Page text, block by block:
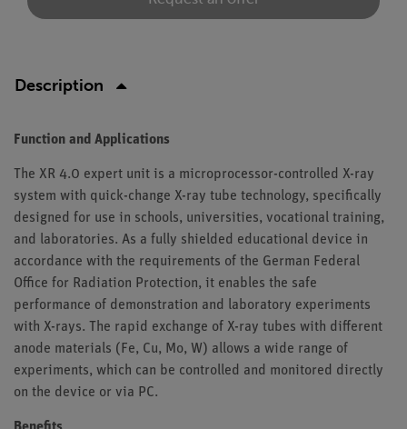
Description
Function and Applications
The XR 4.0 expert unit is a microprocessor-controlled X-ray
system with quick-change X-ray tube technology, specifically
designed for use in schools, universities, vocational training,
and laboratories. As a fully shielded educational device in
accordance with the requirements of the German Federal
Office for Radiation Protection, it enables the safe
performance of demonstration and laboratory experiments
with X-rays. The rapid exchange of X-ray tubes with different
anode materials (Fe, Cu, Mo, W) allows a wide range of
experiments, which can be controlled and monitored directly
on the device or via PC.